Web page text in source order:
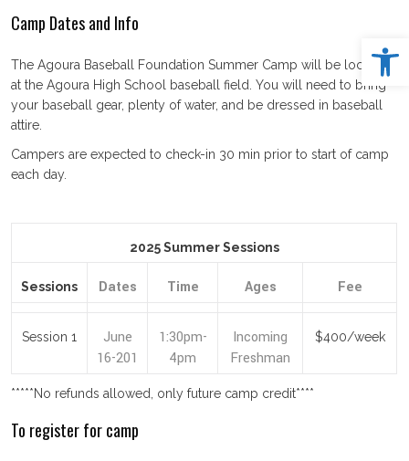
Camp Dates and Info
The Agoura Baseball Foundation Summer Camp will be located
at the Agoura High School baseball field. You will need to bring
your baseball gear, plenty of water, and be dressed in baseball
attire.
Campers are expected to check-in 30 min prior to start of camp
each day.
2025 Summer Sessions
Sessions Dates Time Ages Fee
Session 1
June
16-201
1:30pm-
4pm
Incoming
Freshman
$400/week
*****No refunds allowed, only future camp credit****
To register for camp